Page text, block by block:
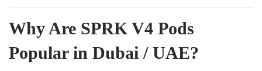
Why Are SPRK V4 Pods
Popular in Dubai / UAE?